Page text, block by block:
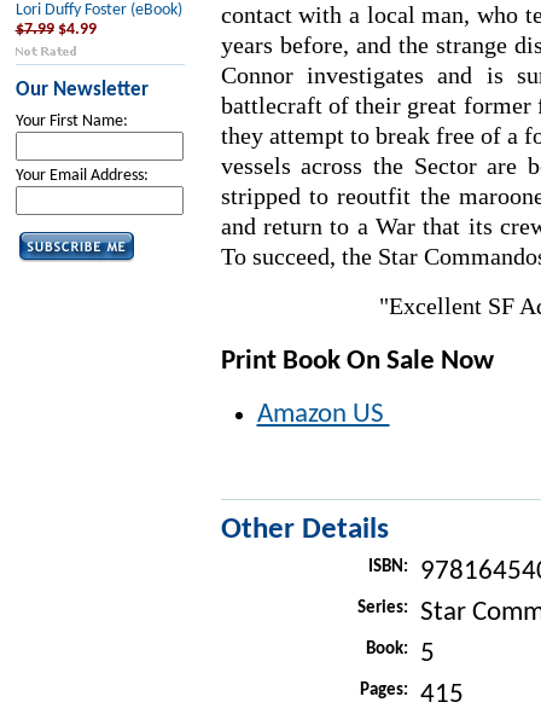
Lori Duffy Foster (eBook)
$7.99 $4.99
Our Newsletter
Your First Name:
Your Email Address:
contact with a local man, who
years before, and the strange
Connor investigates and is
battlecraft of their great former
they attempt to break free of a
vessels across the Sector are
stripped to reoutfit the
and return to a War that its
To succeed, the Star
"Excellent SF
Print Book On Sale Now
Amazon US
Other Details
ISBN:
Series: Star
Book: 5
Pages: 415